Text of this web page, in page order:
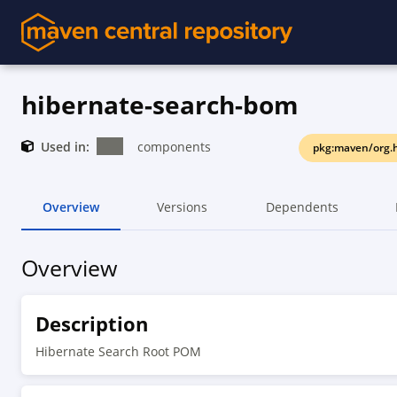
hibernate-search-bom
pkg:maven/
Used in: components
Overview Versions Dependents
Overview
Description
Hibernate Search Root POM